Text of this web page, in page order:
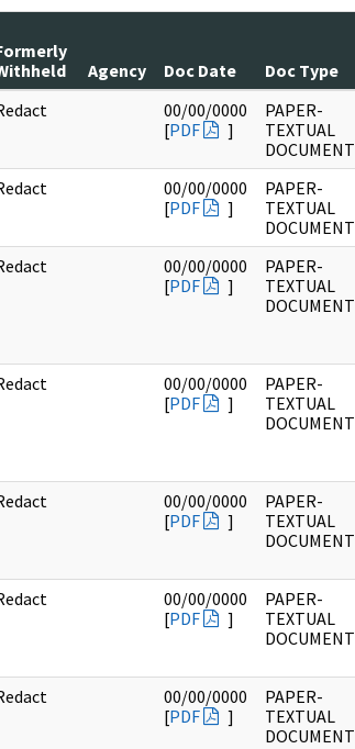
Agency Doc Date Doc Type
00/00/0000
[PDF ]
PAPER-
TEXTUAL
DOCUMENT
00/00/0000
[PDF ]
PAPER-
TEXTUAL
DOCUMENT
00/00/0000
[PDF ]
PAPER-
TEXTUAL
DOCUMENT
00/00/0000
[PDF ]
PAPER-
TEXTUAL
DOCUMENT
00/00/0000
[PDF ]
PAPER-
TEXTUAL
DOCUMENT
00/00/0000
[PDF ]
PAPER-
TEXTUAL
DOCUMENT
00/00/0000
[PDF ]
PAPER-
TEXTUAL
DOCUMENT